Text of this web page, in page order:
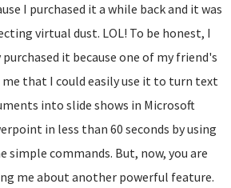
I purchased it a while back and it was
virtual dust. LOL! To be honest, I
it because one of my friend's
that I could easily use it to turn text
into slide shows in Microsoft
in less than 60 seconds by using
simple commands. But, now, you are
me about another powerful feature.